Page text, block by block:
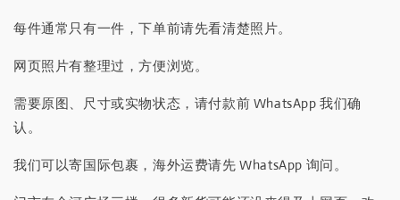
每件通常只有一件，下单前请先看清楚照片。
网页照片有整理过，方便浏览。
需要原图、尺寸或实物状态，请付款前 WhatsApp 我们确
认。
我们可以寄国际包裹，海外运费请先 WhatsApp 询问。